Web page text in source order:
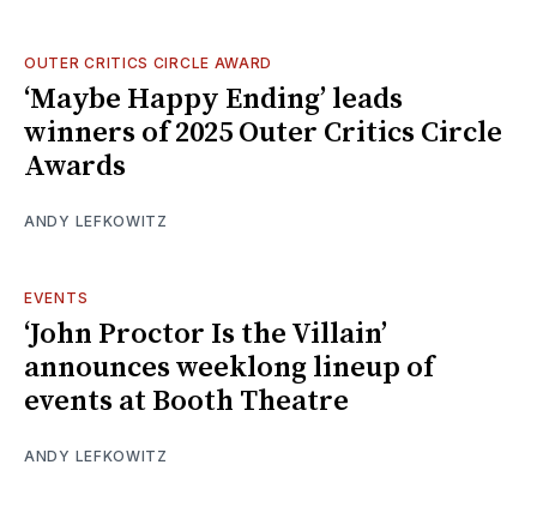
OUTER CRITICS CIRCLE AWARD
‘Maybe Happy Ending’ leads
winners of 2025 Outer Critics Circle
Awards
ANDY LEFKOWITZ
EVENTS
‘John Proctor Is the Villain’
announces weeklong lineup of
events at Booth Theatre
ANDY LEFKOWITZ